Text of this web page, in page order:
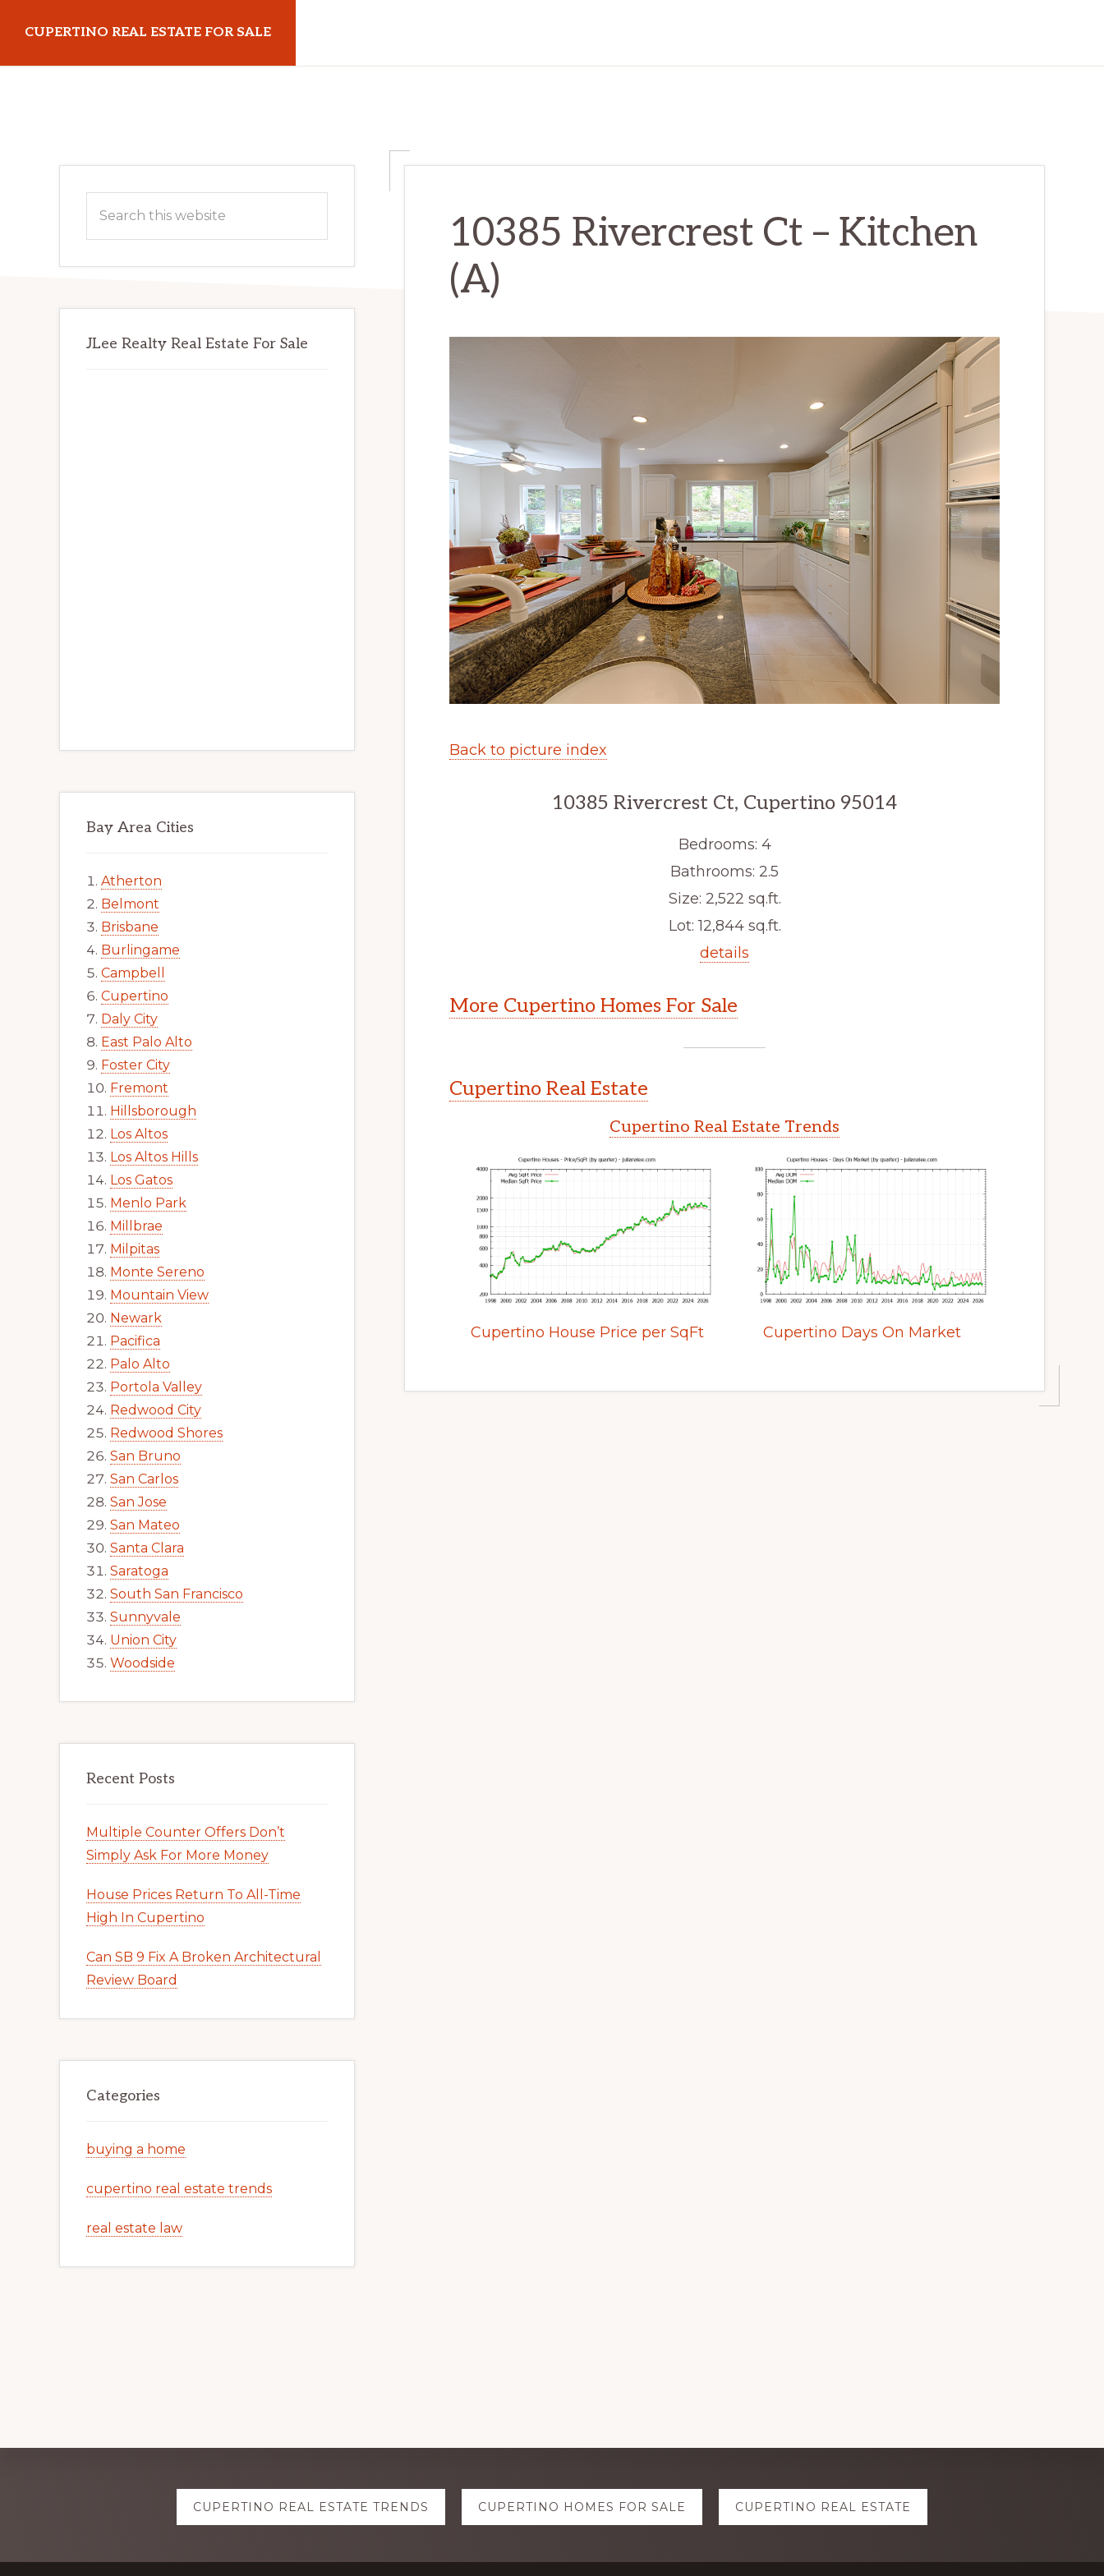
main
primary
CUPERTINO REAL ESTATE FOR SALE
10385 Rivercrest Ct – Kitchen
(A)
Back to picture index
10385 Rivercrest Ct, Cupertino 95014
Bedrooms: 4
Bathrooms: 2.5
Size: 2,522 sq.ft.
Lot: 12,844 sq.ft.
details
More Cupertino Homes For Sale
Cupertino Real Estate
Cupertino Real Estate Trends
Cupertino House Price per SqFt Cupertino Days On Market
Primary
Sidebar
this
JLee Realty Real Estate For Sale
Bay Area Cities
Atherton
Belmont
Brisbane
Burlingame
Campbell
Cupertino
Daly City
East Palo Alto
Foster City
Fremont
Hillsborough
Los Altos
Los Altos Hills
Los Gatos
Menlo Park
Millbrae
Milpitas
Monte Sereno
Mountain View
Newark
Pacifica
Palo Alto
Portola Valley
Redwood City
Redwood Shores
San Bruno
San Carlos
San Jose
San Mateo
Santa Clara
Saratoga
South San Francisco
Sunnyvale
Union City
Woodside
Recent Posts
Multiple Counter Offers Don’t
Simply Ask For More Money
House Prices Return To All-Time
High In Cupertino
Can SB 9 Fix A Broken Architectural
Review Board
Categories
buying a home
cupertino real estate trends
real estate law
Explore
CUPERTINO REAL ESTATE TRENDS CUPERTINO HOMES FOR SALE CUPERTINO REAL ESTATE